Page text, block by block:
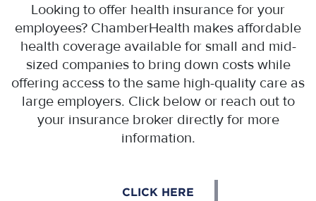
Looking to offer health insurance for your
employees? ChamberHealth makes affordable
health coverage available for small and mid-
sized companies to bring down costs while
offering access to the same high-quality care as
large employers. Click below or reach out to
your insurance broker directly for more
information.
CLICK HERE